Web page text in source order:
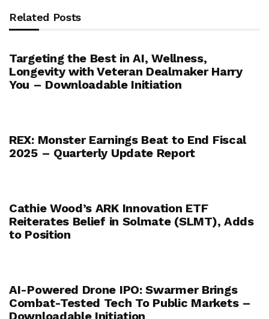
Related Posts
Targeting the Best in AI, Wellness,
Longevity with Veteran Dealmaker Harry
You – Downloadable Initiation
REX: Monster Earnings Beat to End Fiscal
2025 – Quarterly Update Report
Cathie Wood’s ARK Innovation ETF
Reiterates Belief in Solmate (SLMT), Adds
to Position
AI-Powered Drone IPO: Swarmer Brings
Combat-Tested Tech To Public Markets –
Downloadable Initiation